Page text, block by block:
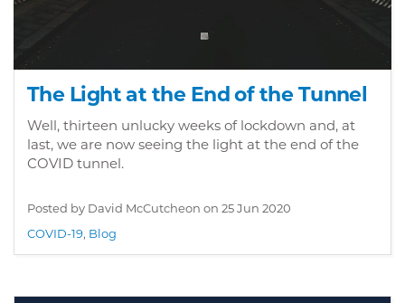
The Light at the End of the Tunnel
Well, thirteen unlucky weeks of lockdown and, at
last, we are now seeing the light at the end of the
COVID tunnel.
Posted by David McCutcheon on 25 Jun 2020
COVID-19, Blog